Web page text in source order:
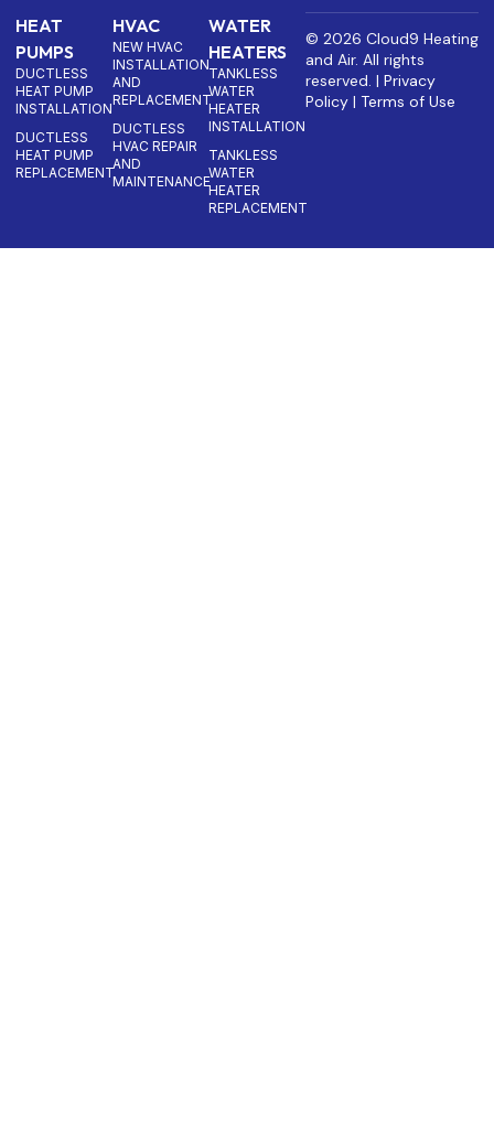
HEAT
PUMPS
DUCTLESS
HEAT PUMP
INSTALLATION
DUCTLESS
HEAT PUMP
REPLACEMENT
HVAC
NEW HVAC
INSTALLATION
AND
REPLACEMENT
DUCTLESS
HVAC REPAIR
AND
MAINTENANCE
WATER
HEATERS
TANKLESS
WATER
HEATER
INSTALLATION
TANKLESS
WATER
HEATER
REPLACEMENT
© 2026 Cloud9 Heating
and Air. All rights
reserved. | Privacy
Policy| Terms of Use